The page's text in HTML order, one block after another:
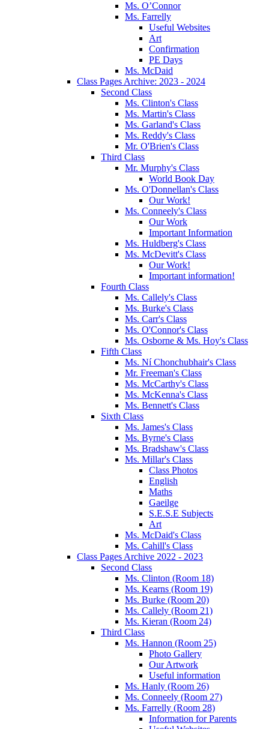
Ms. O’Connor
Ms. Farrelly
Useful Websites
Art
Confirmation
PE Days
Ms. McDaid
Class Pages Archive: 2023 - 2024
Second Class
Ms. Clinton's Class
Ms. Martin's Class
Ms. Garland's Class
Ms. Reddy's Class
Mr. O'Brien's Class
Third Class
Mr. Murphy's Class
World Book Day
Ms. O'Donnellan's Class
Our Work!
Ms. Conneely's Class
Our Work
Important Information
Ms. Huldberg's Class
Ms. McDevitt's Class
Our Work!
Important information!
Fourth Class
Ms. Callely's Class
Ms. Burke's Class
Ms. Carr's Class
Ms. O'Connor's Class
Ms. Osborne & Ms. Hoy's Class
Fifth Class
Ms. Ní Chonchubhair's Class
Mr. Freeman's Class
Ms. McCarthy's Class
Ms. McKenna's Class
Ms. Bennett's Class
Sixth Class
Ms. James's Class
Ms. Byrne's Class
Ms. Bradshaw's Class
Ms. Millar's Class
Class Photos
English
Maths
Gaeilge
S.E.S.E Subjects
Art
Ms. McDaid's Class
Ms. Cahill's Class
Class Pages Archive 2022 - 2023
Second Class
Ms. Clinton (Room 18)
Ms. Kearns (Room 19)
Ms. Burke (Room 20)
Ms. Callely (Room 21)
Ms. Kieran (Room 24)
Third Class
Ms. Hannon (Room 25)
Photo Gallery
Our Artwork
Useful information
Ms. Hanly (Room 26)
Ms. Conneely (Room 27)
Ms. Farrelly (Room 28)
Information for Parents